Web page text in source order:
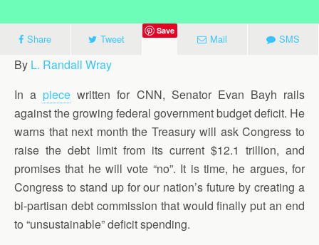
Share Tweet
Save
Mail SMS
By L. Randall Wray
In apiece written for CNN, Senator Evan Bayh rails
against the growing federal government budget deficit. He
warns that next month the Treasury will ask Congress to
raise the debt limit from its current $12.1 trillion, and
promises that he will vote “no”. It is time, he argues, for
Congress to stand up for our nation’s future by creating a
bi-partisan debt commission that would finally put an end
to “unsustainable” deficit spending.